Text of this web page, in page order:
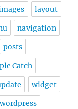
layout
navigation
posts
Catch
widget
wordpress